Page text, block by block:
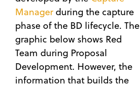
Managerduring the capture
phase of the BD lifecycle. The
graphic below shows Red
Team during Proposal
Development. However, the
information that builds the